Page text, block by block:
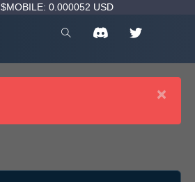
$MOBILE: 0.000052 USD
×